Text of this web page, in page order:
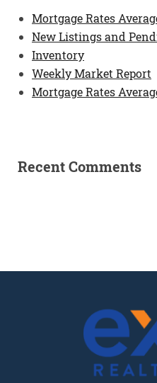
Mortgage Rates
New Listings and
Inventory
Weekly Market Report
Mortgage Rates
Recent Comments